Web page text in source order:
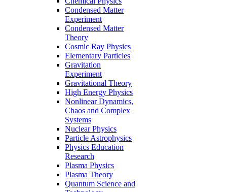
Condensed Matter
Experiment
Condensed Matter
Theory
Cosmic Ray Physics
Elementary Particles
Gravitation
Experiment
Gravitational Theory
High Energy Physics
Nonlinear Dynamics,
Chaos and Complex
Systems
Nuclear Physics
Particle Astrophysics
Physics Education
Research
Plasma Physics
Plasma Theory
Quantum Science and